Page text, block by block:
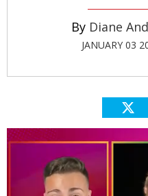
Diane
JANUARY 03